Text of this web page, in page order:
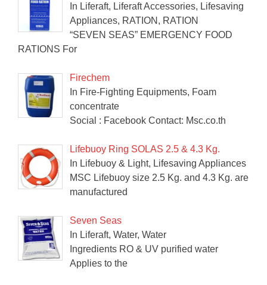
In Liferaft, Liferaft Accessories, Lifesaving
Appliances, RATION, RATION
“SEVEN SEAS” EMERGENCY FOOD
RATIONS For
Firechem
In Fire-Fighting Equipments, Foam
concentrate
Social : Facebook Contact: Msc.co.th
Lifebuoy Ring SOLAS 2.5 & 4.3 Kg.
In Lifebuoy & Light, Lifesaving Appliances
MSC Lifebuoy size 2.5 Kg. and 4.3 Kg. are
manufactured
Seven Seas
In Liferaft, Water, Water
Ingredients RO & UV purified water
Applies to the